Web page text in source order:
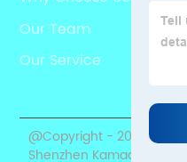
Our Team
Our Service
@Copyright - 2020-2023 :
Shenzhen Kamada